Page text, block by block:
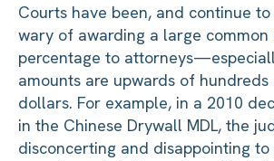
Courts have been, and continue
wary of awarding a large common
percentage to
amounts are upwards of
dollars. For example, in a 2010
in the Chinese Drywall MDL, the
disconcerting and disappointing to